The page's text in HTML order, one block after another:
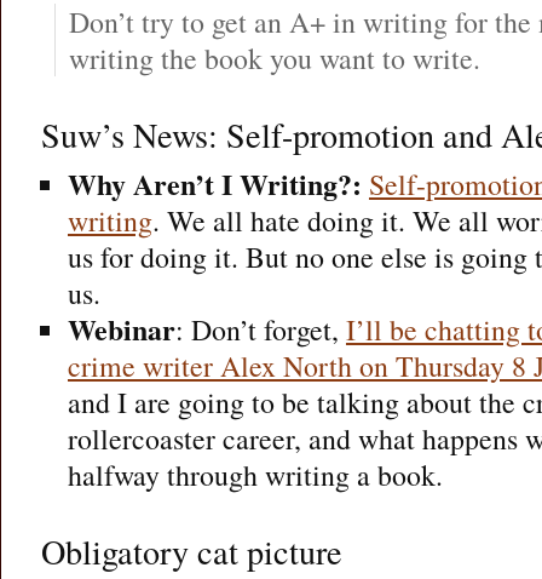
Don’t try to get an A+ in writing for
writing the book you want to write.
Suw’s News: Self-promotion and
Why Aren’t I Writing?: Self-
writing. We all hate doing it. We all
us for doing it. But no one else is
us.
Webinar: Don’t forget, I’ll be chatting
crime writer Alex North on Thursday 8
and I are going to be talking about the
rollercoaster career, and what happens
halfway through writing a book.
Obligatory cat picture